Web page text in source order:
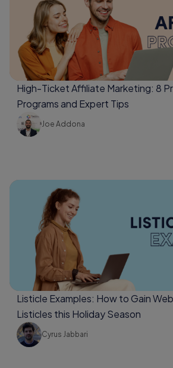
High-Ticket Affiliate Marketing: 8
Programs and Expert Tips
Joe Addona
Listicle Examples: How to Gain
Listicles this Holiday Season
Cyrus Jabbari